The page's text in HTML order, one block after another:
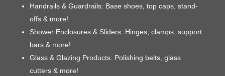
Handrails & Guardrails: Base shoes, top caps, stand-
offs & more!
Shower Enclosures & Sliders: Hinges, clamps, support
bars & more!
Glass & Glazing Products: Polishing belts, glass
cutters & more!